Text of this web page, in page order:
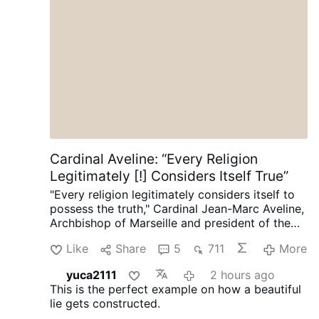
Cardinal Aveline: “Every Religion
Legitimately [!] Considers Itself True”
"Every religion legitimately considers itself to
possess the truth," Cardinal Jean-Marc Aveline,
Archbishop of Marseille and president of the
interview on Avvenire.it on August 5.
Talking
about Marseille's religious diversity [where
Arabic has long become the dominant
language], Cardinal Aveline described the
coexistence of Muslims, Jews, Buddhists, and
Like Share 5 711
More
yuca2111
2 hours ago
This is the perfect example on how a beautiful
lie gets constructed.